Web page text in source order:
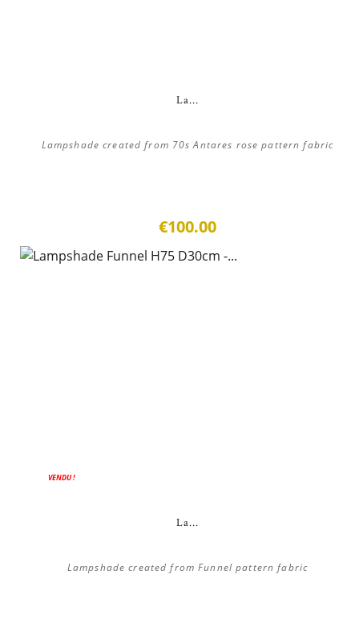
La...
Lampshade created from 70s Antares rose pattern fabric
€100.00
VENDU !
La...
Lampshade created from Funnel pattern fabric